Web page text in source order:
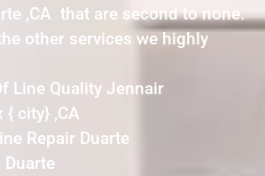
,CA that are second to none.
other services we highly
Line Quality Jennair
{ city} ,CA
Repair Duarte